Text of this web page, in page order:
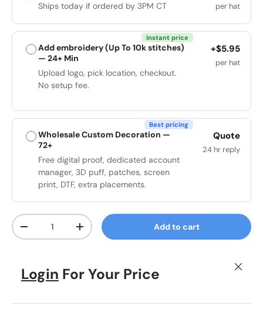
Ships today if ordered by 3PM CT
per hat
Add embroidery (Up To 10k stitches)
— 24+ Min
Instant price
Upload logo, pick location, checkout.
No setup fee.
+$5.95
per hat
Wholesale Custom Decoration —
72+
Best pricing
Free digital proof, dedicated account
manager, 3D puff, patches, screen
print, DTF, extra placements.
Quote
24 hr reply
Qty
Decrease quantityIncrease quantity Add to cart
Login For Your Price Close